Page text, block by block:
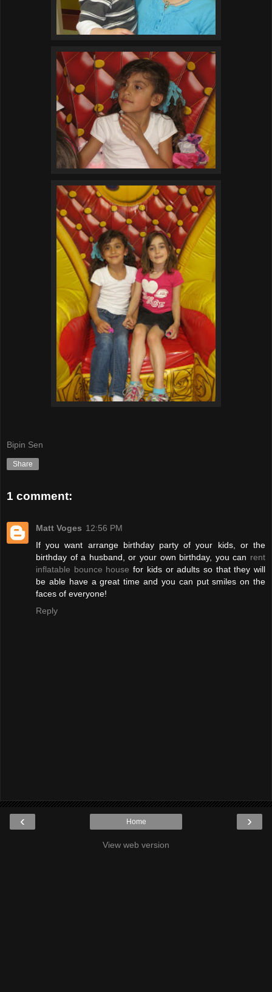
Bipin Sen
Share
1 comment:
Matt Voges 12:56 PM
If you want arrange birthday party of your kids, or the
birthday of a husband, or your own birthday, you can rent
inflatable bounce house for kids or adults so that they will
be able have a great time and you can put smiles on the
faces of everyone!
Reply
‹ ›
Home
View web version